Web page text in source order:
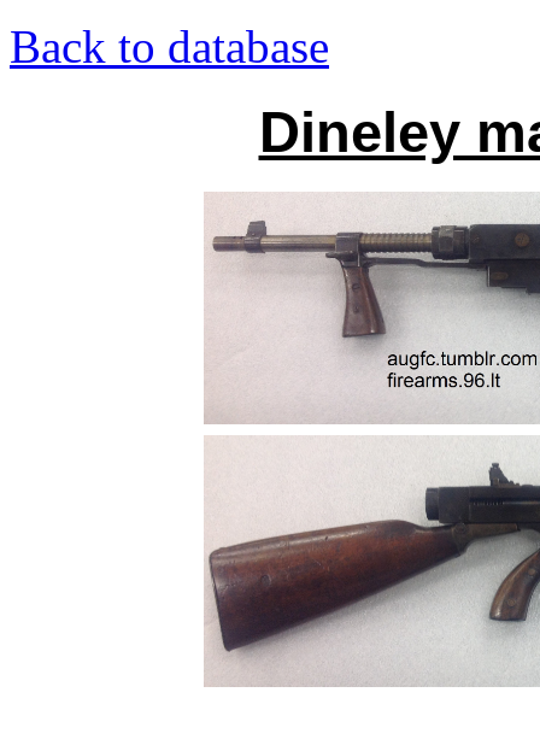
Back to database
Dineley